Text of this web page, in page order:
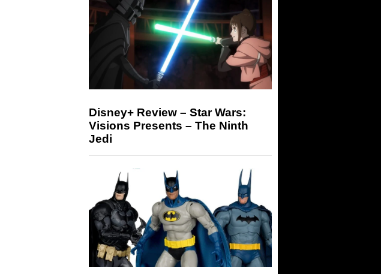
Disney+ Review – Star Wars:
Visions Presents – The Ninth
Jedi